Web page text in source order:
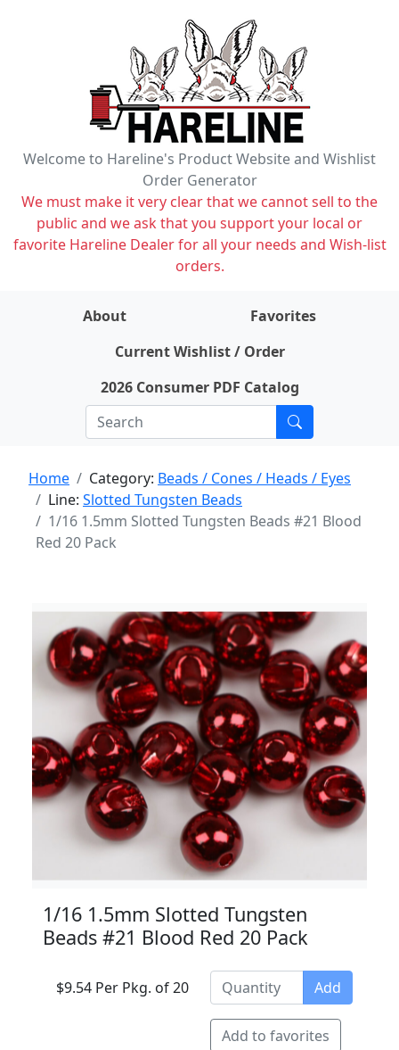
Welcome to Hareline's Product Website and Wishlist
Order Generator
We must make it very clear that we cannot sell to the
public and we ask that you support your local or
favorite Hareline Dealer for all your needs and Wish-list
orders.
About
Favorites
Current Wishlist / Order
2026 Consumer PDF Catalog
Home Category: Beads / Cones / Heads / Eyes
Line: Slotted Tungsten Beads
1/16 1.5mm Slotted Tungsten Beads #21 Blood
Red 20 Pack
1/16 1.5mm Slotted Tungsten
Beads #21 Blood Red 20 Pack
$9.54 Per Pkg. of 20 Add
Add to favorites